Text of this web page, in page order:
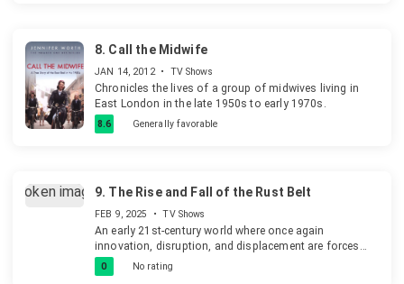
8. Call the Midwife
JAN 14, 2012 • TV Shows
Chronicles the lives of a group of midwives living in
East London in the late 1950s to early 1970s.
8.6 Generally favorable
9. The Rise and Fall of the Rust Belt
FEB 9, 2025 • TV Shows
An early 21st-century world where once again
innovation, disruption, and displacement are forces
across the planet. America's Great Lakes, with an
abundance of coal, iron ore, and lots of water, fuelled
0 No rating